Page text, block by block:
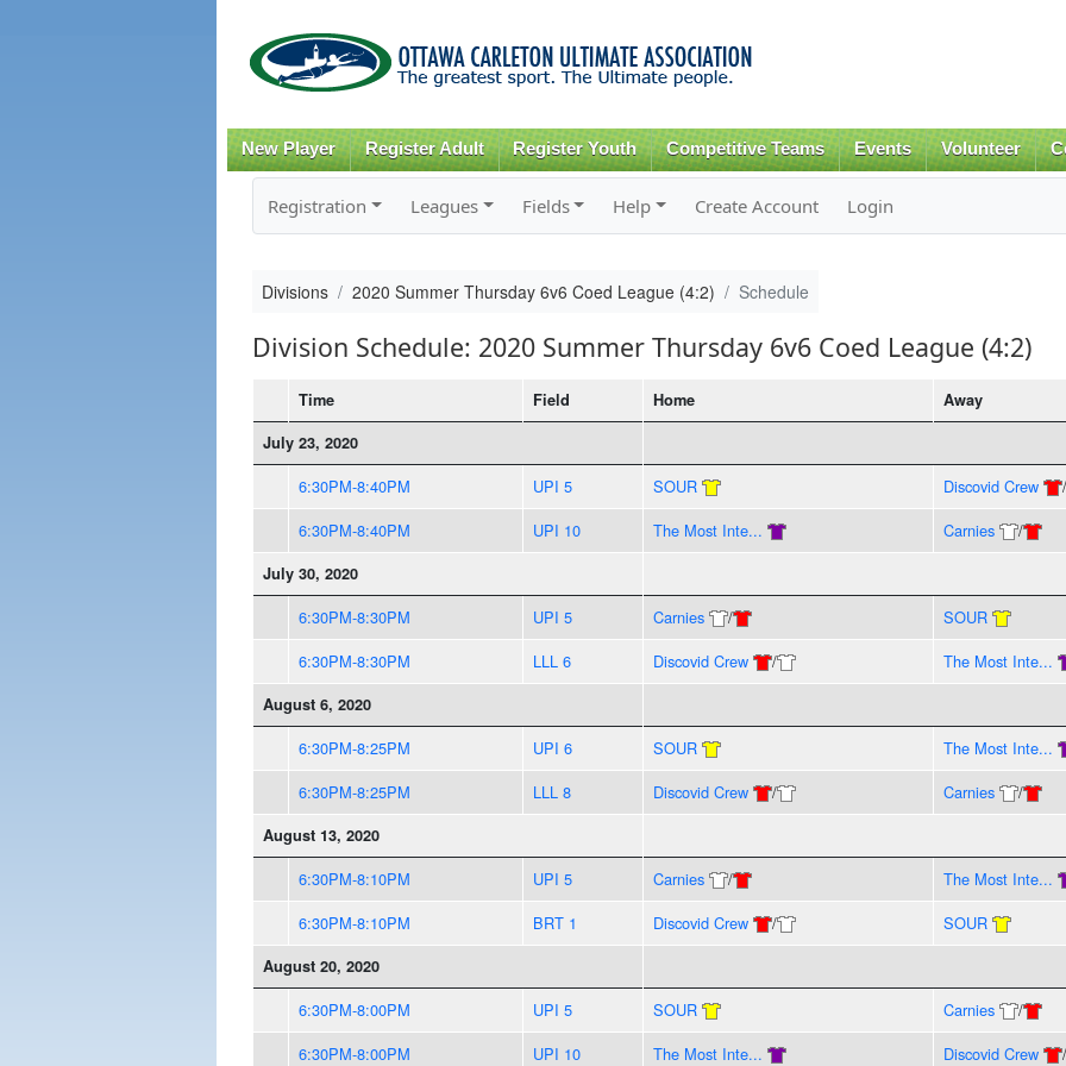
content
New Player Register Adult Register Youth Competitive Teams Events Volunteer
Registration Leagues Fields Help Create Account Login
Divisions 2020 Summer Thursday 6v6 Coed League (4:2) Schedule
Division Schedule: 2020 Summer Thursday 6v6 Coed League (4:2)
Time Field Home Away
July 23, 2020
6:30PM-8:40PM UPI 5 SOUR Discovid Crew /
6:30PM-8:40PM
UPI 10 The Most Inte... Carnies /
July 30, 2020
6:30PM-8:30PM UPI 5 Carnies / SOUR
6:30PM-8:30PM
LLL 6 Discovid Crew / The Most Inte...
August 6, 2020
6:30PM-8:25PM UPI 6 SOUR The Most Inte...
6:30PM-8:25PM
LLL 8 Discovid Crew / Carnies /
August 13, 2020
6:30PM-8:10PM UPI 5 Carnies / The Most Inte...
6:30PM-8:10PM
BRT 1 Discovid Crew / SOUR
August 20, 2020
6:30PM-8:00PM UPI 5 SOUR Carnies /
6:30PM-8:00PM
UPI 10 The Most Inte... Discovid Crew /